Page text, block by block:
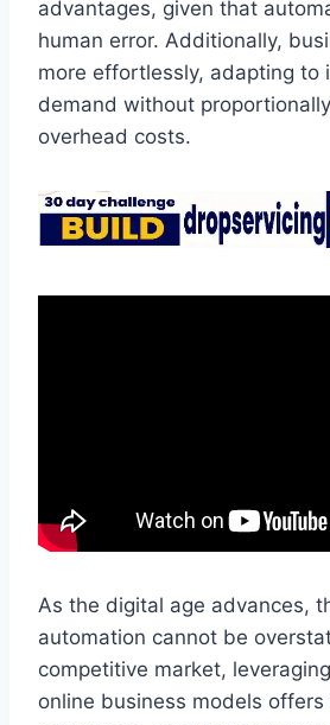
advantages, given that
human error. Additionally,
more effortlessly, adapting to
demand without
overhead costs.
As the digital age advances,
automation cannot be
competitive market,
online business models